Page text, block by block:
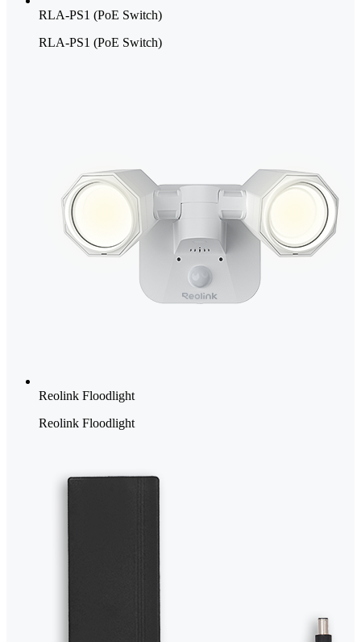
RLA-PS1 (PoE Switch)
RLA-PS1 (PoE Switch)
Reolink Floodlight
Reolink Floodlight